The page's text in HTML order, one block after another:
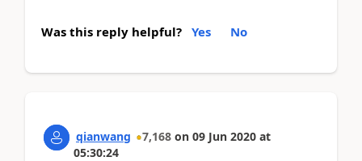
Was this reply helpful? Yes No
qianwang 7,168 on 09 Jun 2020 at
05:30:24